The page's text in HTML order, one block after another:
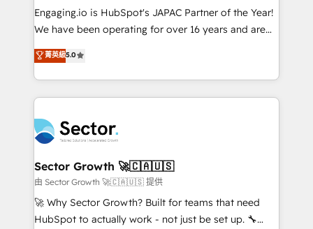
contratar e pagar a HubSpot em reais com nota
fiscal no Brasil e gerar economia de até 50% na
Oferecemos ainda agentes de IA especializados em
HubSpot que automatizam tarefas executam rotinas
empresas em 13 países utilizam a Nexforce. Somos
a maior parceira da HubSpot na América Latina e
líder no ranking global de sucesso do cliente da
HubSpot.
Engaging.io is HubSpot's JAPAC Partner of the Year!
We have been operating for over 16 years and are
one of HubSpot's most experienced and technically
capable Agency Partners globally. We specialise in
complex CRM migrations, implementations,
integrations, custom CMS portal development,
businesses. Our teams are based in North America
and APAC. We are HubSpot's top-ranked Advanced
Implementation Certified Partner and we contribute
to their advisory council. We strive to do 'good work
with good people' and have worked with incredible
brands. You can see some of them on our website,
菁英級5.0
Sector Growth 🚀🇨🇦🇺🇸
由 Sector Growth 🚀🇨🇦🇺🇸 提供
🚀 Why Sector Growth? Built for teams that need
HubSpot to actually work - not just be set up. 🔧